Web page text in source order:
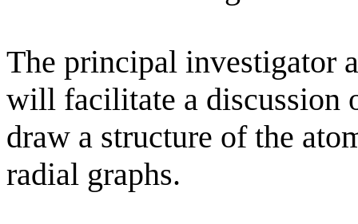
The principal investigator
will facilitate a discussion
draw a structure of the
radial graphs.